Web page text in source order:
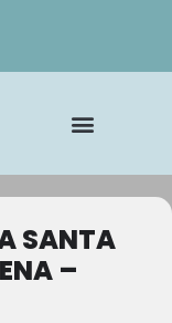
SANTA
–